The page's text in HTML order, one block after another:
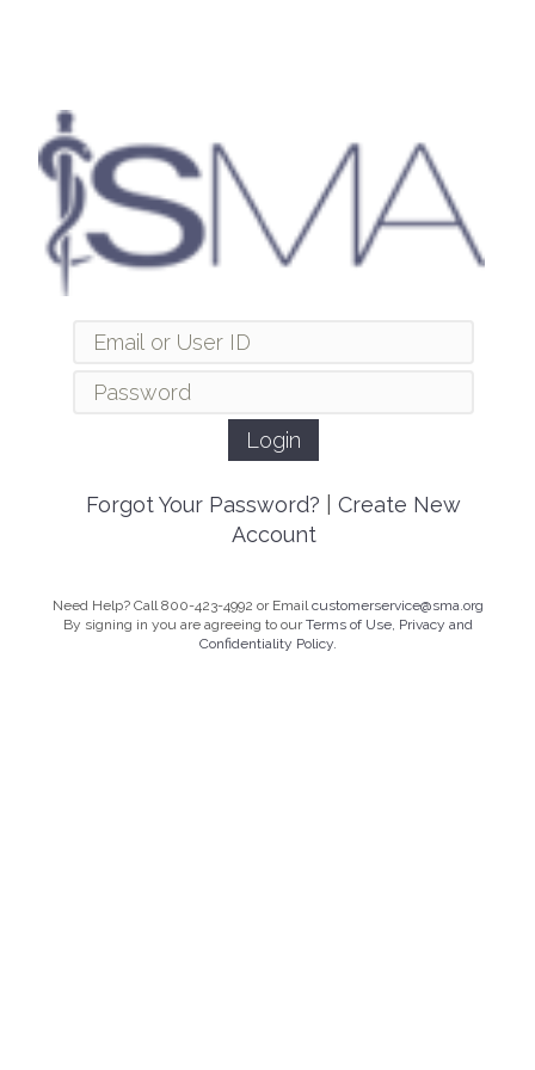
Forgot Your Password?
Create New
Account
Need Help? Call 800-423-4992 or Emailcustomerservice@sma.org
By signing in you are agreeing to ourTerms of Use, Privacy and
Confidentiality Policy.